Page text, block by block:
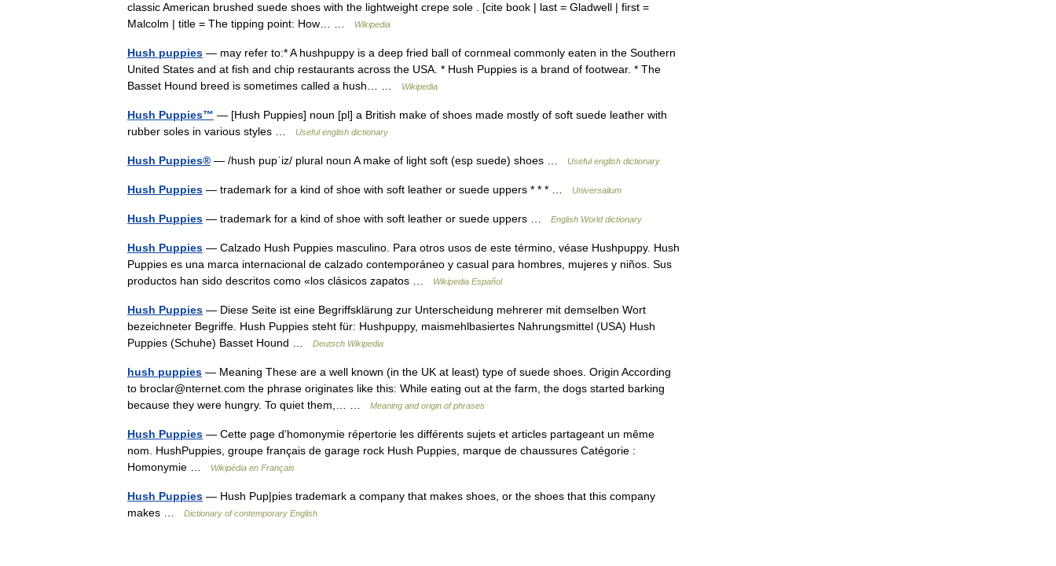
classic American brushed suede shoes with the lightweight crepe sole . [cite book | last = Gladwell | first =
Malcolm | title = The tipping point: How… …
Wikipedia
Hush puppies — may refer to:* A hushpuppy is a deep fried ball of cornmeal commonly eaten in the Southern
United States and at fish and chip restaurants across the USA. * Hush Puppies is a brand of footwear. * The
Basset Hound breed is sometimes called a hush… …
Wikipedia
Hush Puppies™ — [Hush Puppies] noun [pl] a British make of shoes made mostly of soft suede leather with
rubber soles in various styles …
Useful english dictionary
Hush Puppies® — /hush pupˈiz/ plural noun A make of light soft (esp suede) shoes … Useful english dictionary
Hush Puppies — trademark for a kind of shoe with soft leather or suede uppers * * * … Universalium
Hush Puppies — trademark for a kind of shoe with soft leather or suede uppers … English World dictionary
Hush Puppies — Calzado Hush Puppies masculino. Para otros usos de este término, véase Hushpuppy. Hush
Puppies es una marca internacional de calzado contemporáneo y casual para hombres, mujeres y niños. Sus
productos han sido descritos como «los clásicos zapatos …
Wikipedia Español
Hush Puppies — Diese Seite ist eine Begriffsklärung zur Unterscheidung mehrerer mit demselben Wort
bezeichneter Begriffe. Hush Puppies steht für: Hushpuppy, maismehlbasiertes Nahrungsmittel (USA) Hush
Puppies (Schuhe) Basset Hound …
Deutsch Wikipedia
hush puppies — Meaning These are a well known (in the UK at least) type of suede shoes. Origin According
to broclar@nternet.com the phrase originates like this: While eating out at the farm, the dogs started barking
because they were hungry. To quiet them,… …
Meaning and origin of phrases
Hush Puppies — Cette page d’homonymie répertorie les différents sujets et articles partageant un même
nom. HushPuppies, groupe français de garage rock Hush Puppies, marque de chaussures Catégorie :
Homonymie …
Wikipédia en Français
Hush Puppies — Hush Pup|pies trademark a company that makes shoes, or the shoes that this company
makes …
Dictionary of contemporary English